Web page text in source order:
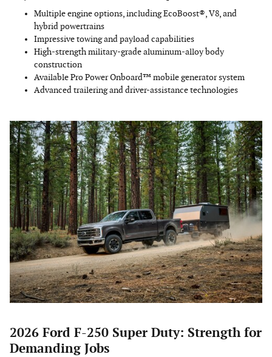
Multiple engine options, including EcoBoost®, V8, and
hybrid powertrains
Impressive towing and payload capabilities
High-strength military-grade aluminum-alloy body
construction
Available Pro Power Onboard™ mobile generator system
Advanced trailering and driver-assistance technologies
2026 Ford F-250 Super Duty: Strength for
Demanding Jobs